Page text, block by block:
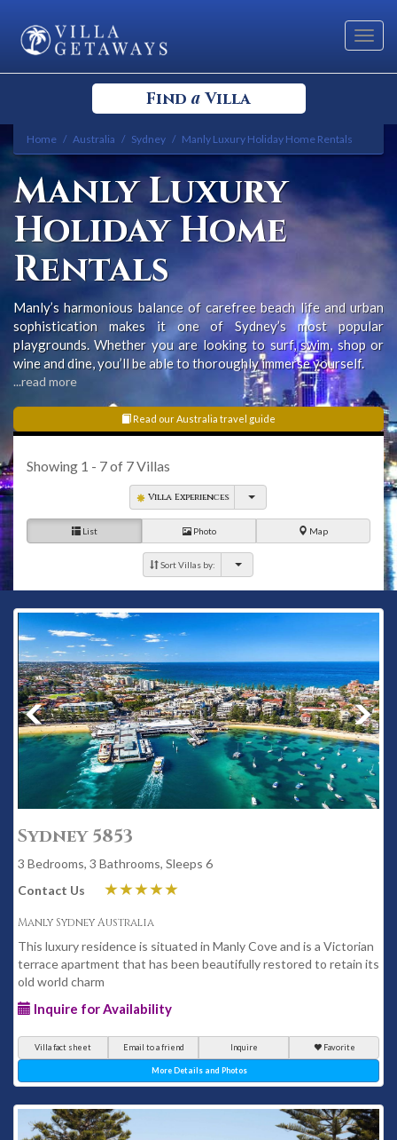
Find a Villa
Select your Destination
Select a Location
Bedrooms
Home Australia Sydney Manly Luxury Holiday Home Rentals
Manly Luxury
Holiday Home
Rentals
Manly’s harmonious balance of carefree beach life and urban
sophistication makes it one of Sydney’s most popular
playgrounds. Whether you are looking to surf, swim, shop or
wine and dine, you’ll be able to thoroughly immerse yourself.
...read more
Read our Australia travel guide
Showing 1 - 7of 7Villas
Villa Experiences
List Photo Map
Sort Villas by:
Sydney 5853
3 Bedrooms, 3 Bathrooms, Sleeps 6
Contact Us
Manly Sydney Australia
This luxury residence is situated in Manly Cove and is a Victorian
terrace apartment that has been beautifully restored to retain its
old world charm
Inquire for Availability
Villa fact sheet Email to a friend Inquire Favorite
More Details and Photos